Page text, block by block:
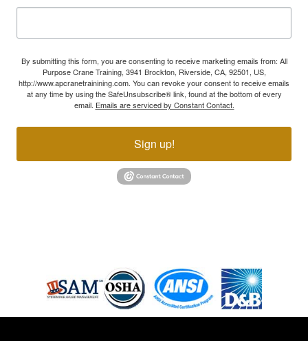
By submitting this form, you are consenting to receive marketing emails from: All
Purpose Crane Training, 3941 Brockton, Riverside, CA, 92501, US,
http://www.apcranetrainining.com. You can revoke your consent to receive emails
at any time by using the SafeUnsubscribe® link, found at the bottom of every
email. Emails are serviced by Constant Contact.
Sign up!